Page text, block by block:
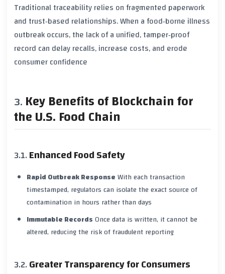
Traditional traceability relies on fragmented paperwork
and trust‑based relationships. When a food‑borne illness
outbreak occurs, the lack of a unified, tamper‑proof
record can delay recalls, increase costs, and erode
consumer confidence
Key Benefits of Blockchain for
the U.S. Food Chain
Enhanced Food Safety
Rapid Outbreak ResponseWith each transaction
timestamped, regulators can isolate the exact source of
contamination in hours rather than days
Immutable RecordsOnce data is written, it cannot be
altered, reducing the risk of fraudulent reporting
Greater Transparency for Consumers